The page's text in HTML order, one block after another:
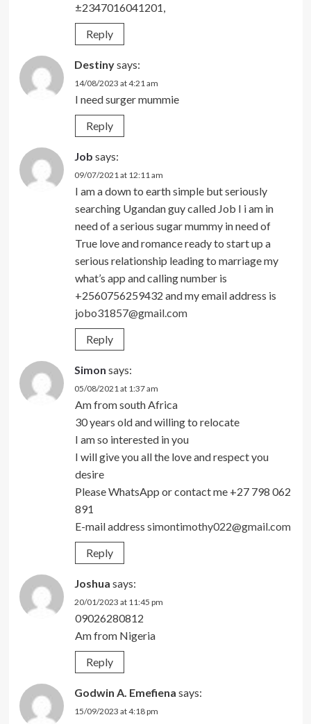
±2347016041201,
Reply
Destinysays:
14/08/2023 at 4:21 am
I need surger mummie
Reply
Job says:
09/07/2021 at 12:11 am
I am a down to earth simple but seriously
searching Ugandan guy called Job I i am in
need of a serious sugar mummy in need of
True love and romance ready to start up a
serious relationship leading to marriage my
what’s app and calling number is
+2560756259432 and my email address is
jobo31857@gmail.com
Reply
Simon says:
05/08/2021 at 1:37 am
Am from south Africa
30 years old and willing to relocate
I am so interested in you
I will give you all the love and respect you
desire
Please WhatsApp or contact me +27 798 062
891
E-mail address simontimothy022@gmail.com
Reply
Joshua says:
20/01/2023 at 11:45 pm
09026280812
Am from Nigeria
Reply
Godwin A. Emefiena says:
15/09/2023 at 4:18 pm